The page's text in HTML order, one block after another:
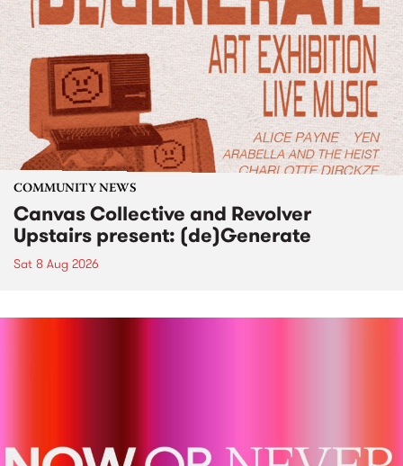
COMMUNITY NEWS
Canvas Collective and Revolver
Upstairs present: (de)Generate
Sat 8 Aug 2026